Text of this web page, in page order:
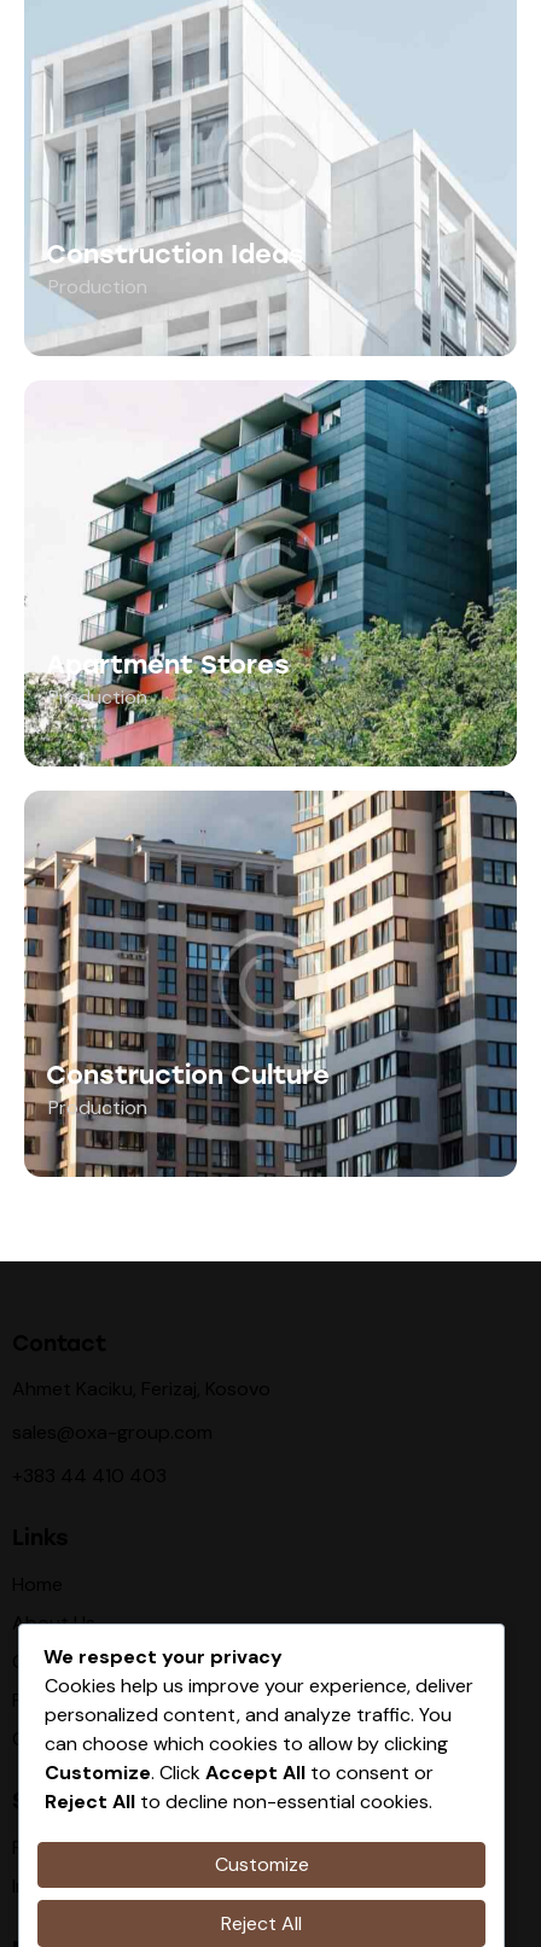
Construction Ideas
Production
Apartment Stores
Production
Construction Culture
Production
About Us
Our Procces
Products
Contact
Socials
Facebook
Instagram
We respect your privacy
Cookies help us improve your experience, deliver
personalized content, and analyze traffic. You
can choose which cookies to allow by clicking
Customize. ClickAccept All to consent or
Reject All to decline non-essential cookies.
Customize
Reject All